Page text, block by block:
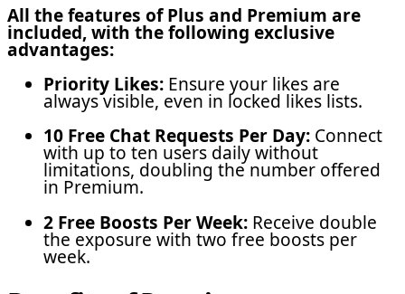
All the features of Plus and Premium are
included, with the following exclusive
advantages:
Priority Likes: Ensure your likes are
always visible, even in locked likes lists.
10 Free Chat Requests Per Day: Connect
with up to ten users daily without
limitations, doubling the number offered
in Premium.
2 Free Boosts Per Week: Receive double
the exposure with two free boosts per
week.